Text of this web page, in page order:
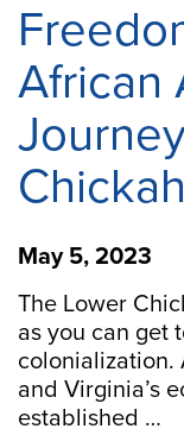
African
May 5, 2023
The Lower
as you can get
colonialization.
and Virginia’s
established …